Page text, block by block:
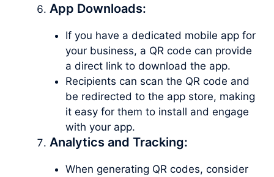
App Downloads:
If you have a dedicated mobile app for
your business, a QR code can provide
a direct link to download the app.
Recipients can scan the QR code and
be redirected to the app store, making
it easy for them to install and engage
with your app.
Analytics and Tracking:
When generating QR codes, consider